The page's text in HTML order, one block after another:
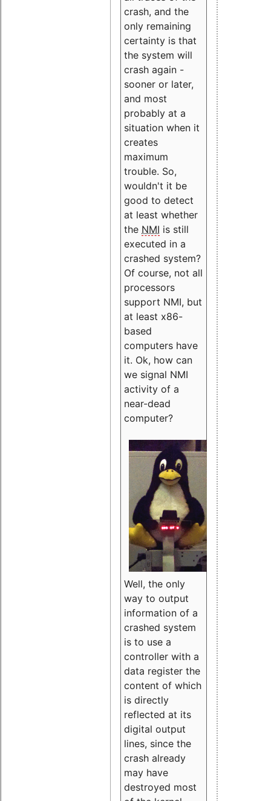
crash, and the
only remaining
certainty is that
the system will
crash again -
sooner or later,
and most
probably at a
situation when it
creates
maximum
trouble. So,
wouldn't it be
good to detect
at least whether
the NMI is still
executed in a
crashed system?
Of course, not all
processors
support NMI, but
at least x86-
based
computers have
it. Ok, how can
we signal NMI
activity of a
near-dead
computer?
Well, the only
way to output
information of a
crashed system
is to use a
controller with a
data register the
content of which
is directly
reflected at its
digital output
lines, since the
crash already
may have
destroyed most